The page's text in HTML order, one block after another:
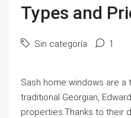
Types and
Sin categoría 1
Sash home windows are
traditional Georgian,
properties.Thanks to their